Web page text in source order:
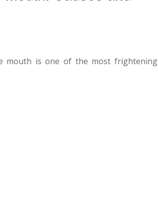
mouth is one of the most frightening